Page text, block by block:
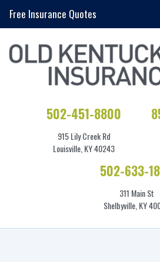
502-451-8800
915 Lily Creek Rd
Louisville, KY 40243
502-633-
311 Main St
Shelbyville, KY
Free Insurance Quotes